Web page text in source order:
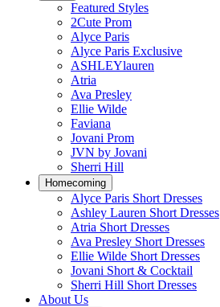
Featured Styles
2Cute Prom
Alyce Paris
Alyce Paris Exclusive
ASHLEYlauren
Atria
Ava Presley
Ellie Wilde
Faviana
Jovani Prom
JVN by Jovani
Sherri Hill
Homecoming
Alyce Paris Short Dresses
Ashley Lauren Short Dresses
Atria Short Dresses
Ava Presley Short Dresses
Ellie Wilde Short Dresses
Jovani Short & Cocktail
Sherri Hill Short Dresses
About Us